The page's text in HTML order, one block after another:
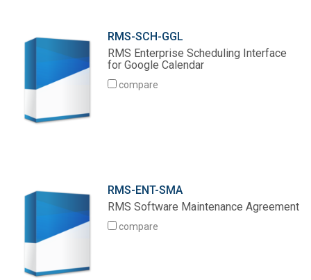
RMS-SCH-GGL
RMS Enterprise Scheduling Interface
for Google Calendar
compare
RMS-ENT-SMA
RMS Software Maintenance Agreement
compare